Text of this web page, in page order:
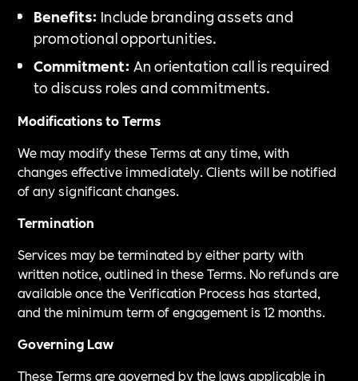
Benefits: Include branding assets and
promotional opportunities.
Commitment:An orientation call is required
to discuss roles and commitments.
Modifications to Terms
We may modify these Terms at any time, with
changes effective immediately. Clients will be notified
of any significant changes.
Termination
Services may be terminated by either party with
written notice, outlined in these Terms. No refunds are
available once the Verification Process has started,
and the minimum term of engagement is 12 months.
Governing Law
These Terms are governed by the laws applicable in